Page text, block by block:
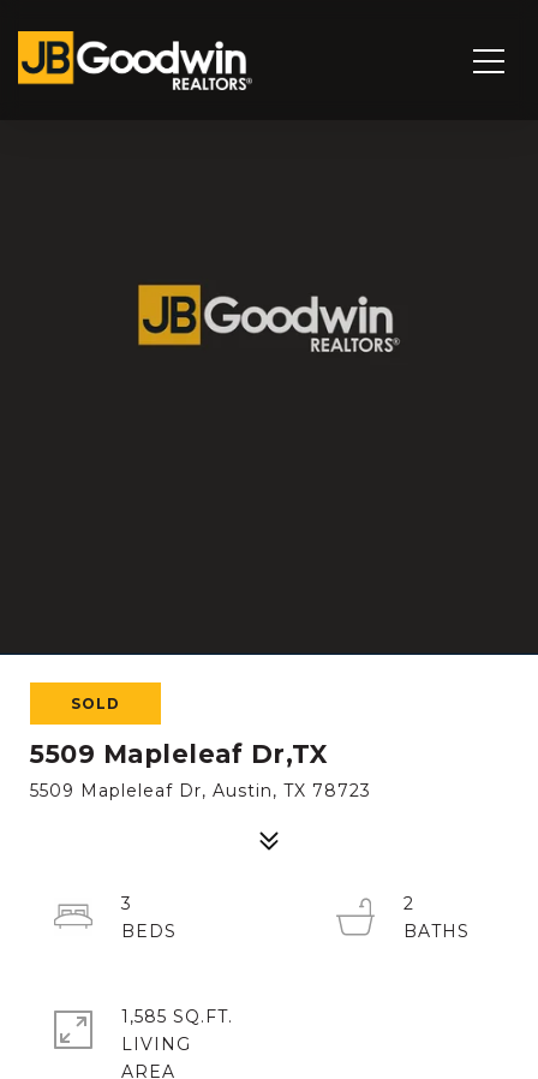
SOLD
5509 Mapleleaf Dr,TX
5509 Mapleleaf Dr, Austin, TX 78723
3
2
1,585 SQ.FT.
LIVING